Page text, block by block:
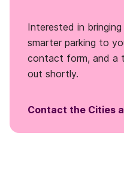
Interested in bringing
smarter parking to
contact form, and a
out shortly.
Contact the Cities